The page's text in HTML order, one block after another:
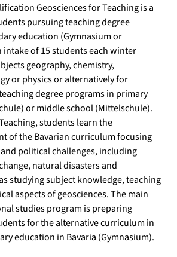
Geosciences for Teaching is a
pursuing teaching degree
education (Gymnasium or
intake of 15 students each winter
geography, chemistry,
or physics or alternatively for
degree programs in primary
or middle school (Mittelschule).
students learn the
of the Bavarian curriculum focusing
political challenges, including
natural disasters and
studying subject knowledge, teaching
aspects of geosciences. The main
studies program is preparing
for the alternative curriculum in
education in Bavaria (Gymnasium).